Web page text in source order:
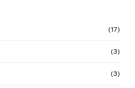
(17)
(3)
(3)